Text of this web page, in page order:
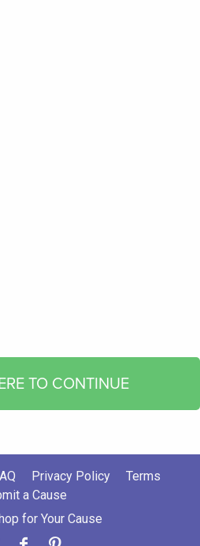
TO CONTINUE
Privacy Policy
Terms
a Cause
for Your Cause